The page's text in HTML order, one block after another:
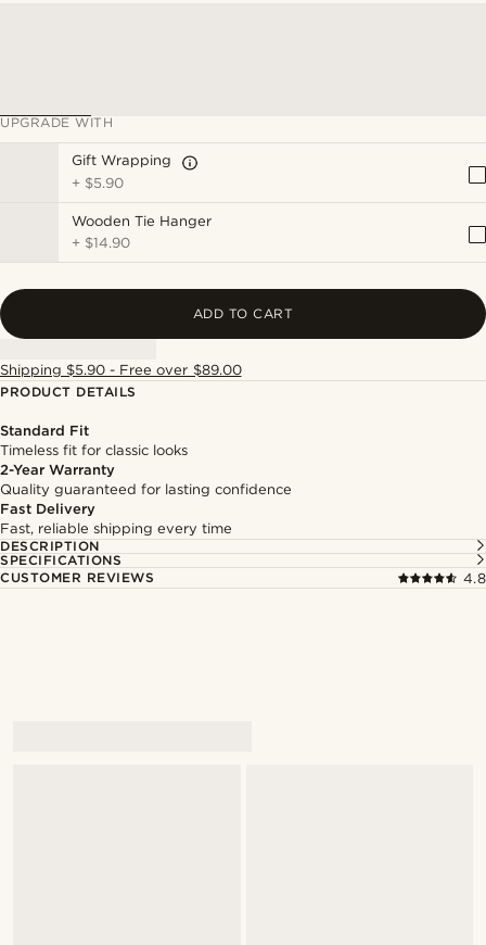
UPGRADE WITH
Gift Wrapping
+ $5.90
Wooden Tie Hanger
+ $14.90
ADD TO CART
Shipping $5.90 - Free over $89.00
PRODUCT DETAILS
Standard Fit
Timeless fit for classic looks
2-Year Warranty
Quality guaranteed for lasting confidence
Fast Delivery
Fast, reliable shipping every time
DESCRIPTION
SPECIFICATIONS
CUSTOMER REVIEWS
4.8